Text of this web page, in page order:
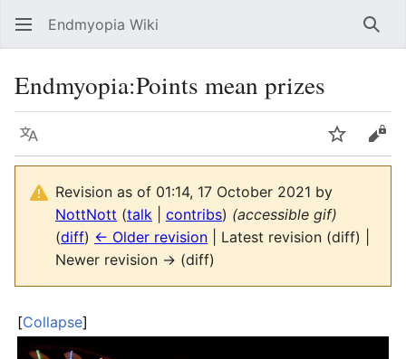
Endmyopia Wiki
Endmyopia:Points mean prizes
Language Watch
Revision as of 01:14, 17 October 2021 by
NottNott (talk contribs) (accessible gif)
(diff) ← Older revision | Latest revision (diff) |
Newer revision → (diff)
Collapse